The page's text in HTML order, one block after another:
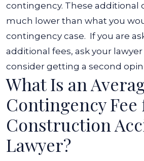
contingency. These additional
much lower than what you
contingency case. If you are
additional fees, ask your
consider getting a second
What Is an
Contingency Fee
Construction
Lawyer?